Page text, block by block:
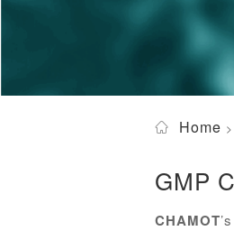
Home
GMP
CHAMOT